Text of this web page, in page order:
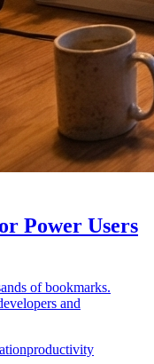
Power Users
of bookmarks.
and
productivity